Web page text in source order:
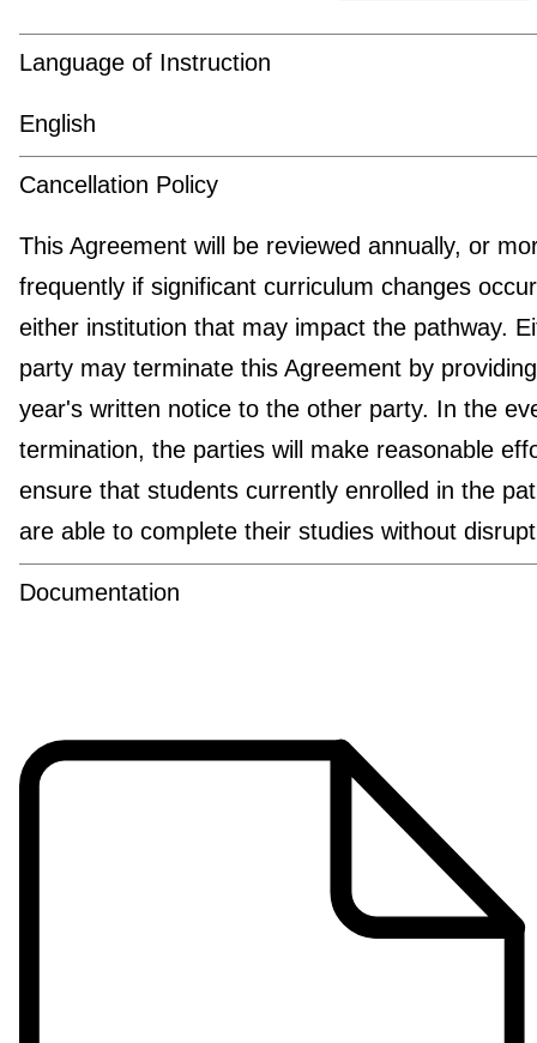
Language of Instruction
English
Cancellation Policy
This Agreement will be reviewed annually, or
frequently if significant curriculum changes
either institution that may impact the pathway.
party may terminate this Agreement by
year's written notice to the other party. In the
termination, the parties will make reasonable
ensure that students currently enrolled in the
are able to complete their studies without
Documentation